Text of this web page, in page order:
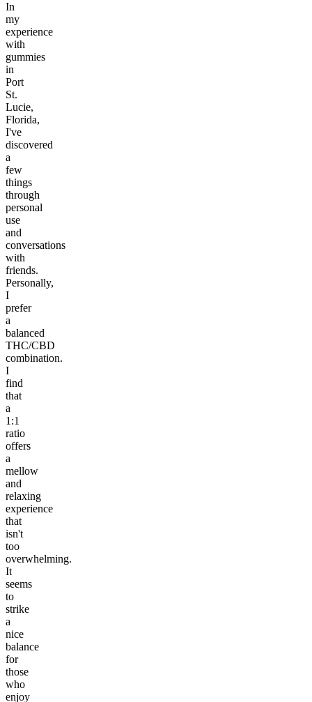
In
my
experience
with
gummies
in
Port
St.
Lucie,
Florida,
I've
discovered
a
few
things
through
personal
use
and
conversations
with
friends.
Personally,
I
prefer
a
balanced
THC/CBD
combination.
I
find
that
a
1:1
ratio
offers
a
mellow
and
relaxing
experience
that
isn't
too
overwhelming.
It
seems
to
strike
a
nice
balance
for
those
who
enjoy